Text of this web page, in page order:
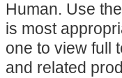
Human. Use
is most
one to view full
and related